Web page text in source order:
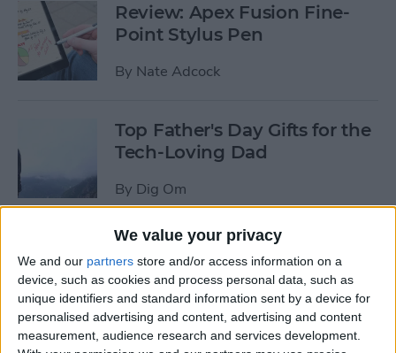
We value your privacy
We and our partners store and/or access information on a
device, such as cookies and process personal data, such as
unique identifiers and standard information sent by a device for
personalised advertising and content, advertising and content
measurement, audience research and services development.
Review: Apex Fusion Fine-
Point Stylus Pen
By Nate Adcock
Top Father's Day Gifts for the
Tech-Loving Dad
By Dig Om
How to Use Keyboard
Shortcuts on iPad for
Spotlight Search and Return
to Home Screen